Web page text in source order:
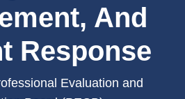
And
Response
Evaluation and